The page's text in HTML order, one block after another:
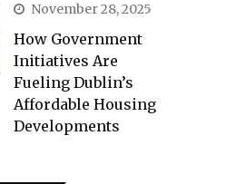
November 28, 2025
How Government
Initiatives Are
Fueling Dublin’s
Affordable Housing
Developments